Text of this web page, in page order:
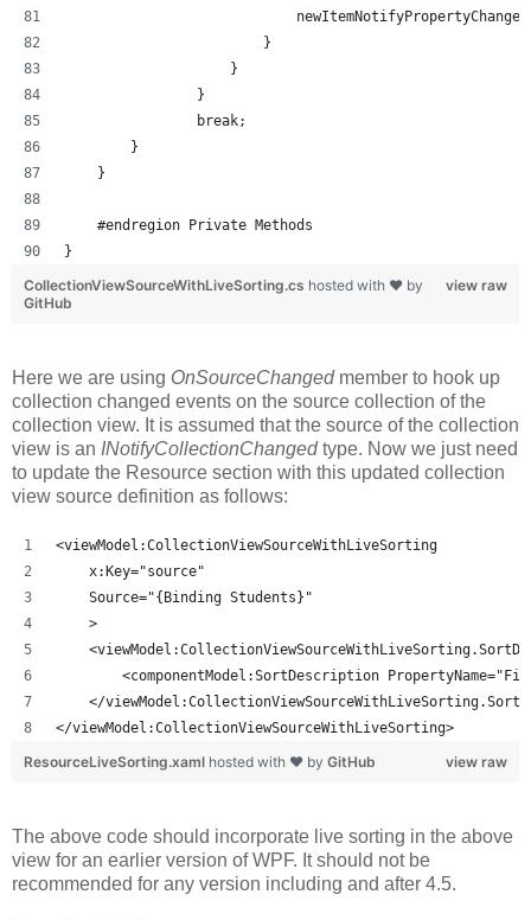
                        }
                    }
                }
                break;
        }
    }
    #endregion Private Methods
}
view raw
CollectionViewSourceWithLiveSorting.cs hosted with ❤ by
GitHub
Here we are using OnSourceChanged member to hook up
collection changed events on the source collection of the
collection view. It is assumed that the source of the collection
view is an INotifyCollectionChangedtype. Now we just need
to update the Resource section with this updated collection
view source definition as follows:
<viewModel:CollectionViewSourceWithLiveSorting
    x:Key="source"
    Source="{Binding Students}"
    >
<componentModel:SortDescription
</
</viewModel:CollectionViewSourceWithLiveSorting>
view raw
ResourceLiveSorting.xaml hosted with ❤ by GitHub
The above code should incorporate live sorting in the above
view for an earlier version of WPF. It should not be
recommended for any version including and after 4.5.